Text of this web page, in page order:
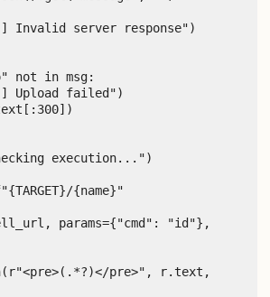
not in msg:
execution...")
{name}"
params={"cmd": "id"},
pre>", r.text,